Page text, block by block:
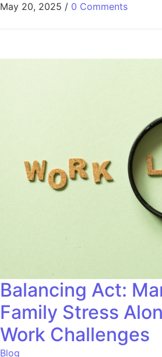
May 20, 2025 / 0 Comments
Balancing Act:
Family Stress
Work Challenges
Blog